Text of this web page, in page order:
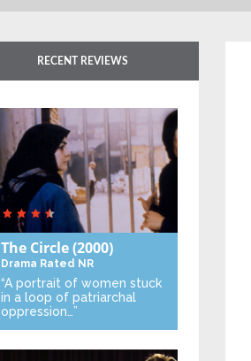
RECENT REVIEWS
The Circle(2000)
Drama Rated NR
“A portrait of women stuck
in a loop of patriarchal
oppression…”